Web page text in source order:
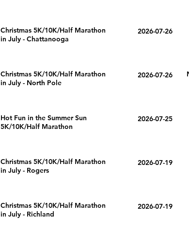
Christmas 5K/10K/Half Marathon
in July - Chattanooga
2026-07-26
Christmas 5K/10K/Half Marathon
in July - North Pole
2026-07-26
Hot Fun in the Summer Sun
5K/10K/Half Marathon
2026-07-25
Christmas 5K/10K/Half Marathon
in July - Rogers
2026-07-19
Christmas 5K/10K/Half Marathon
in July - Richland
2026-07-19